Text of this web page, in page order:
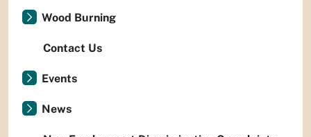
Wood Burning
Contact Us
Events
News